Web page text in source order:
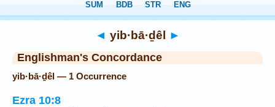
◄ yib·bā·ḏêl ►
Englishman's Concordance
yib·bā·ḏêl — 1 Occurrence
Ezra 10:8